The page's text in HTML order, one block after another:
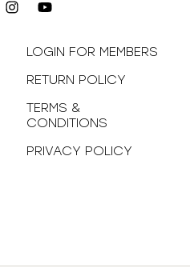
LOGIN FOR MEMBERS
RETURN POLICY
TERMS &
CONDITIONS
PRIVACY POLICY